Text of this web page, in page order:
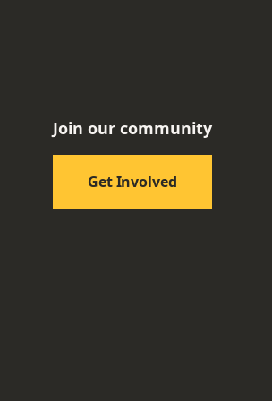
Join our community
Get Involved